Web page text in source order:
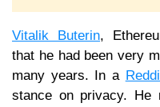
Vitalik Buterin,
that he had been very
many years. In a
stance on privacy. He